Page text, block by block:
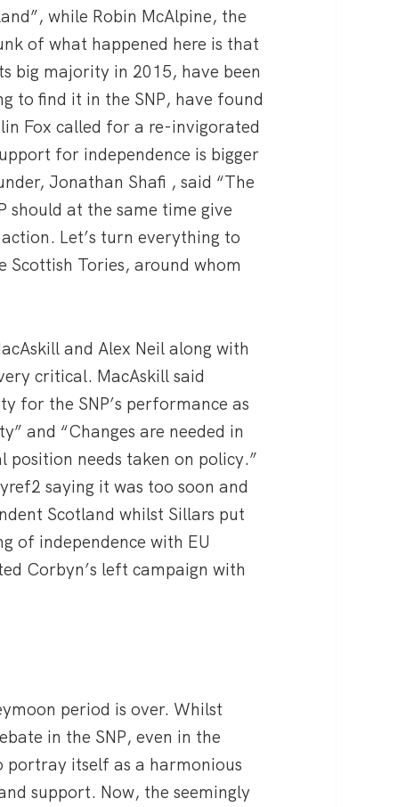
while Robin McAlpine, the
of what happened here is that
big majority in 2015, have been
to find it in the SNP, have found
Fox called for a re-invigorated
for independence is bigger
Jonathan Shafi , said “The
at the same time give
Let’s turn everything to
Tories, around whom
and Alex Neil along with
critical. MacAskill said
for the SNP’s performance as
and “Changes are needed in
needs taken on policy.”
saying it was too soon and
Scotland whilst Sillars put
of independence with EU
Corbyn’s left campaign with
period is over. Whilst
in the SNP, even in the
portray itself as a harmonious
support. Now, the seemingly